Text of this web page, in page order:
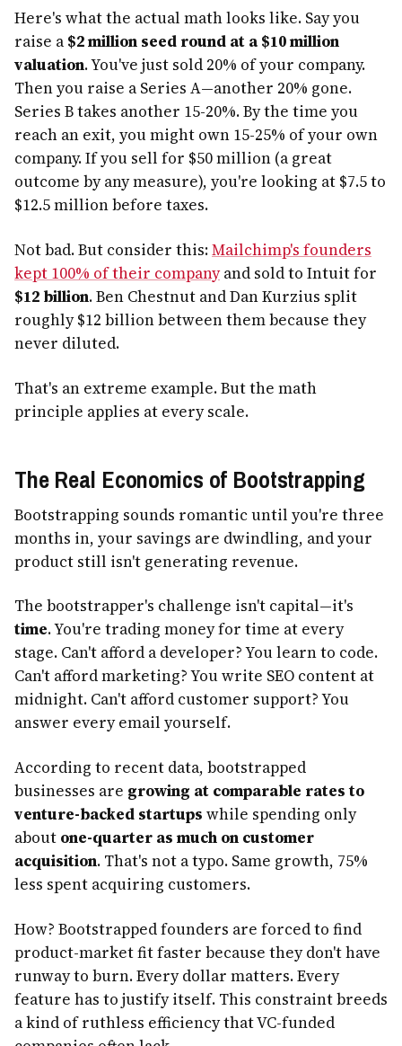
Here's what the actual math looks like. Say you
raise a $2 million seed round at a $10 million
valuation. You've just sold 20% of your company.
Then you raise a Series A—another 20% gone.
Series B takes another 15-20%. By the time you
reach an exit, you might own 15-25% of your own
company. If you sell for $50 million (a great
outcome by any measure), you're looking at $7.5 to
$12.5 million before taxes.
Not bad. But consider this:Mailchimp's founders
kept 100% of their companyand sold to Intuit for
$12 billion. Ben Chestnut and Dan Kurzius split
roughly $12 billion between them because they
never diluted.
That's an extreme example. But the math
principle applies at every scale.
The Real Economics of Bootstrapping
Bootstrapping sounds romantic until you're three
months in, your savings are dwindling, and your
product still isn't generating revenue.
The bootstrapper's challenge isn't capital—it's
time. You're trading money for time at every
stage. Can't afford a developer? You learn to code.
Can't afford marketing? You write SEO content at
midnight. Can't afford customer support? You
answer every email yourself.
According to recent data, bootstrapped
businesses are growing at comparable rates to
venture-backed startups while spending only
about one-quarter as much on customer
acquisition. That's not a typo. Same growth, 75%
less spent acquiring customers.
How? Bootstrapped founders are forced to find
product-market fit faster because they don't have
runway to burn. Every dollar matters. Every
feature has to justify itself. This constraint breeds
a kind of ruthless efficiency that VC-funded